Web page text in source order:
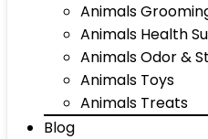
Animals
Animals Health
Animals Odor &
Animals Toys
Animals Treats
Blog